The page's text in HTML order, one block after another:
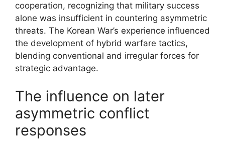
cooperation, recognizing that military success
alone was insufficient in countering asymmetric
threats. The Korean War’s experience influenced
the development of hybrid warfare tactics,
blending conventional and irregular forces for
strategic advantage.
The influence on later
asymmetric conflict
responses